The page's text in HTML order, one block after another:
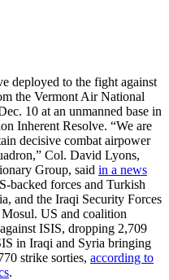
deployed to the fight against
the Vermont Air National
10 at an unmanned base in
Inherent Resolve. “We are
decisive combat airpower
Col. David Lyons,
Group, said in a news
backed forces and Turkish
and the Iraqi Security Forces
US and coalition
ISIS, dropping 2,709
in Iraqi and Syria bringing
strike sorties, according to
.